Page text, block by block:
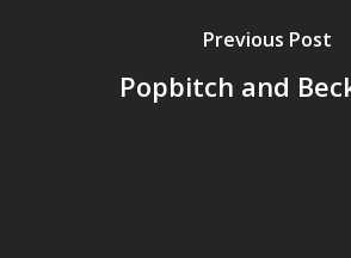
Previous Post
Popbitch and